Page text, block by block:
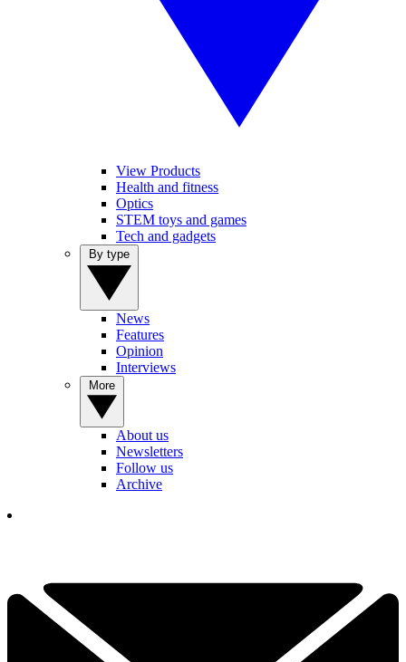
View Products
Health and fitness
Optics
STEM toys and games
Tech and gadgets
News
Features
Opinion
Interviews
About us
Newsletters
Follow us
Archive